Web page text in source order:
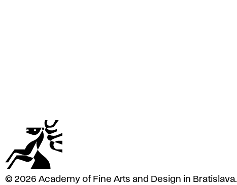
r
© 2026 Academy of Fine Arts and Design in Bratislava.